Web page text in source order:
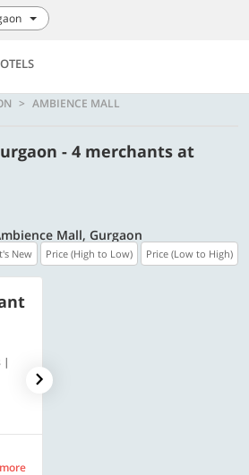
AMBIENCE MALL
- 4 merchants at
Mall, Gurgaon
New Price (High to Low) Price (Low to High)
|